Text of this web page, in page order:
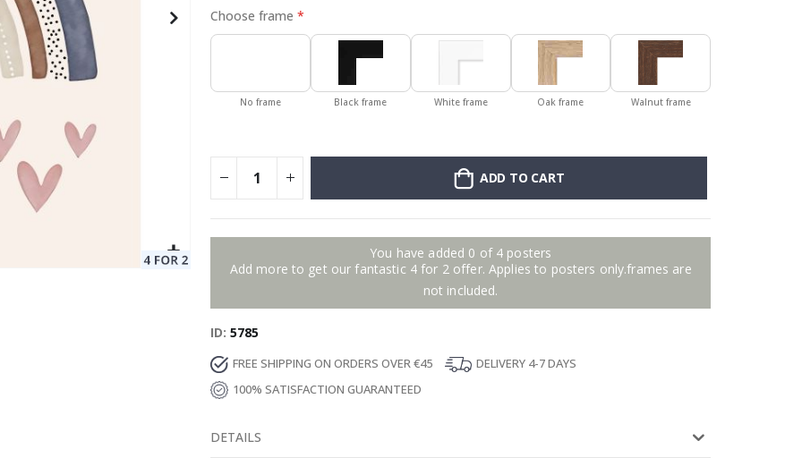
Choose frame
No frame Black frame White frame Oak frame Walnut frame
ADD TO CART
You have added 0 of 4 posters
Add more to get our fantastic 4 for 2 offer. Applies to posters only.frames are
not included.
ID 5785
FREE SHIPPING ON ORDERS OVER €45
DELIVERY 4-7 DAYS
100% SATISFACTION GUARANTEED
DETAILS